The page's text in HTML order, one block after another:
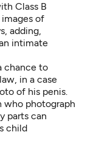
Class B
of
adding,
intimate
chance to
in a case
of his penis.
who photograph
parts can
child